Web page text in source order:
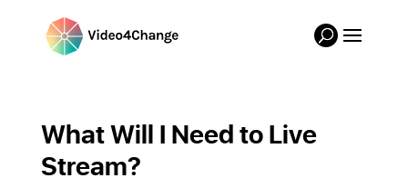
What Will I Need to Live
Stream?